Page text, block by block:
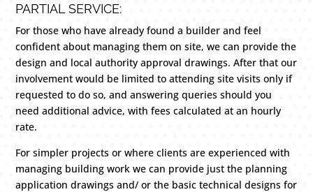
PARTIAL SERVICE:
For those who have already found a builder and feel
confident about managing them on site, we can provide the
design and local authority approval drawings. After that our
involvement would be limited to attending site visits only if
requested to do so, and answering queries should you
need additional advice, with fees calculated at an hourly
rate.
For simpler projects or where clients are experienced with
managing building work we can provide just the planning
application drawings and/ or the basic technical designs for